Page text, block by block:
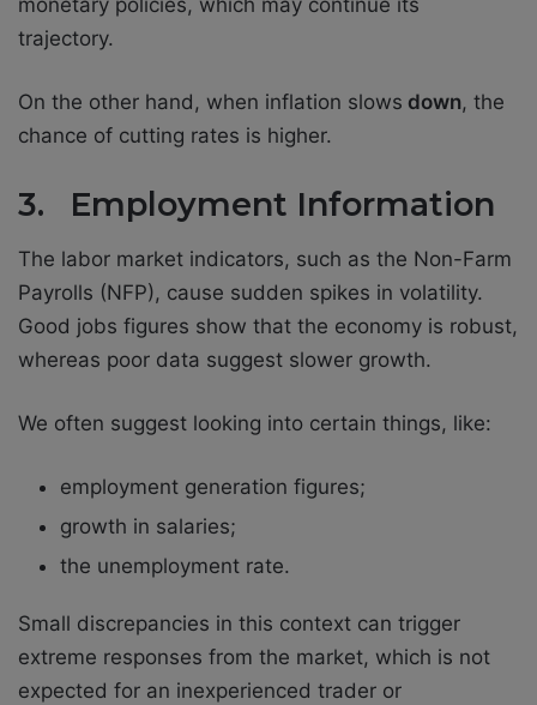
trajectory.
On the other hand, when inflation slows down, the
chance of cutting rates is higher.
3. Employment Information
The labor market indicators, such as the Non-Farm
Payrolls (NFP), cause sudden spikes in volatility.
Good jobs figures show that the economy is robust,
whereas poor data suggest slower growth.
We often suggest looking into certain things, like:
employment generation figures;
growth in salaries;
the unemployment rate.
Small discrepancies in this context can trigger
extreme responses from the market, which is not
expected for an inexperienced trader or